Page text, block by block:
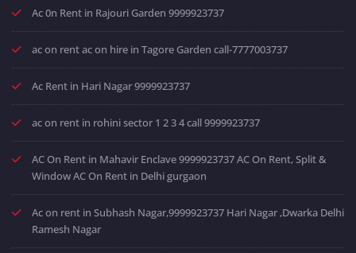
Ac 0n Rent in Rajouri Garden 9999923737
ac on rent ac on hire in Tagore Garden call-7777003737
Ac Rent in Hari Nagar 9999923737
ac on rent in rohini sector 1 2 3 4 call 9999923737
AC On Rent in Mahavir Enclave 9999923737 AC On Rent, Split &
Window AC On Rent in Delhi gurgaon
Ac on rent in Subhash Nagar,9999923737 Hari Nagar ,Dwarka Delhi
Ramesh Nagar